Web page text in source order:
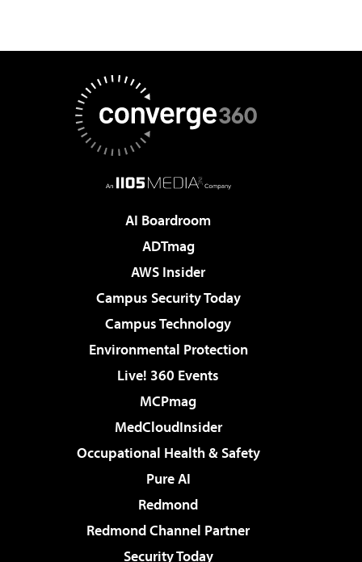
AI Boardroom
ADTmag
AWS Insider
Campus Security Today
Campus Technology
Environmental Protection
Live! 360 Events
MCPmag
MedCloudInsider
Occupational Health & Safety
Pure AI
Redmond
Redmond Channel Partner
Security Today